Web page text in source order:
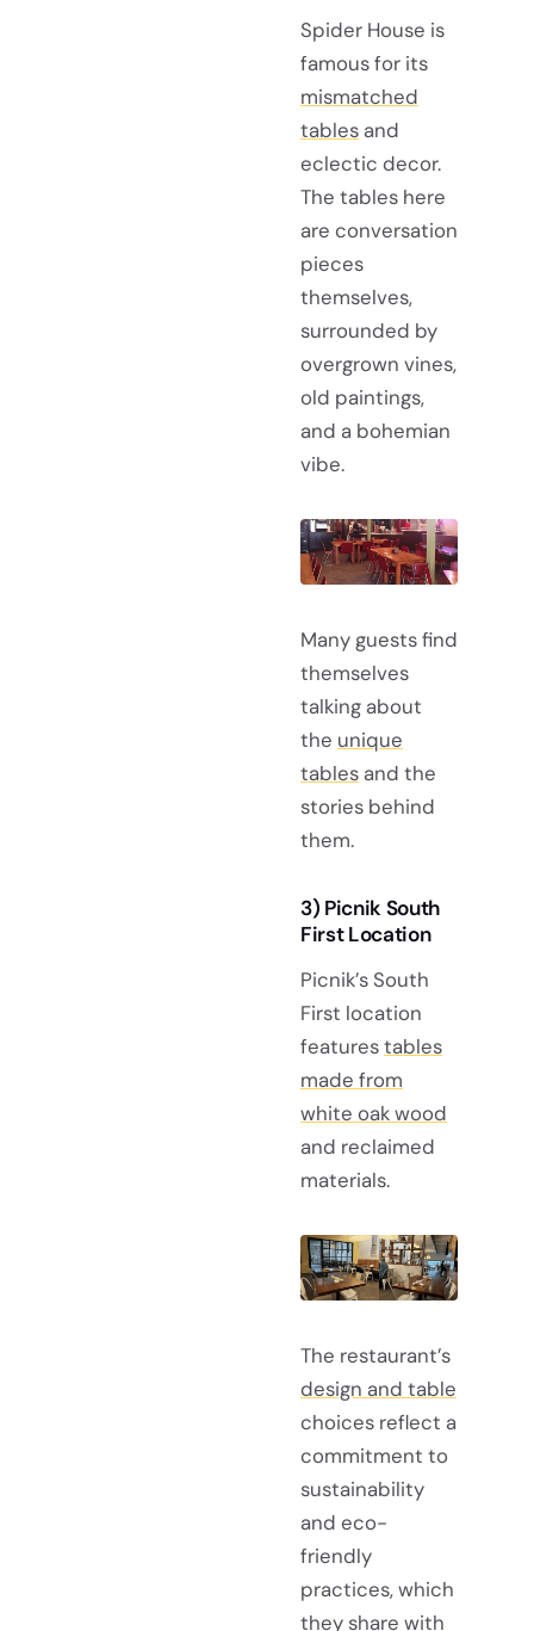
Spider House is
famous for its
mismatched
tables and
eclectic decor.
The tables here
are conversation
pieces
themselves,
surrounded by
overgrown vines,
old paintings,
and a bohemian
vibe.
Many guests find
themselves
talking about
the unique
tables and the
stories behind
them.
3) Picnik South
First Location
Picnik’s South
First location
featurestables
made from
white oak wood
and reclaimed
materials.
The restaurant’s
design and table
choices reflect a
commitment to
sustainability
and eco-
friendly
practices, which
they share with